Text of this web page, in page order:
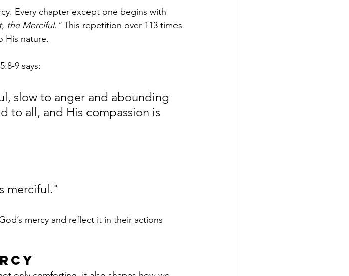
Every chapter except one begins with
the Merciful." This repetition over 113 times
His nature.
9 says:
slow to anger and abounding
to all, and His compassion is
merciful."
mercy and reflect it in their actions